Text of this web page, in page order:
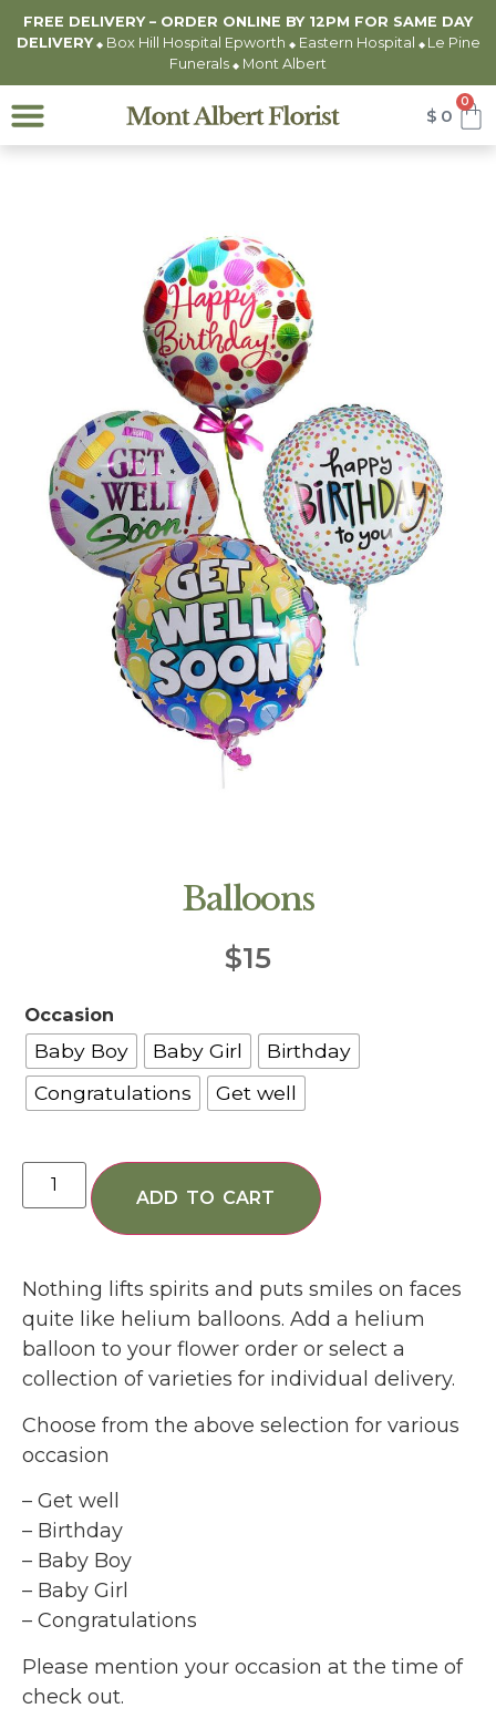
FREE DELIVERY – ORDER ONLINE BY 12PM FOR SAME DAY
DELIVERY ◆Box Hill Hospital Epworth ◆Eastern Hospital ◆ Le Pine
Funerals ◆ Mont Albert
$ 0
0
Balloons
$15
Occasion
Baby Boy Baby Girl
Birthday
Congratulations
Get well
ADD TO CART
Nothing lifts spirits and puts smiles on faces
quite like helium balloons. Add a helium
balloon to your flower order or select a
collection of varieties for individual delivery.
Choose from the above selection for various
occasion
– Get well
– Birthday
– Baby Boy
– Baby Girl
– Congratulations
Please mention your occasion at the time of
check out.